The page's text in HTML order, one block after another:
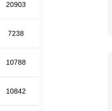
20903
7238
10788
10842